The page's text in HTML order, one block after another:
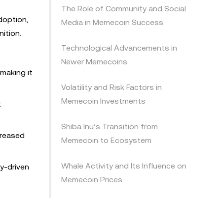
it
driven
The Role of Community and Social
Media in Memecoin Success
Technological Advancements in
Newer Memecoins
Volatility and Risk Factors in
Memecoin Investments
Shiba Inu’s Transition from
Memecoin to Ecosystem
Whale Activity and Its Influence on
Memecoin Prices